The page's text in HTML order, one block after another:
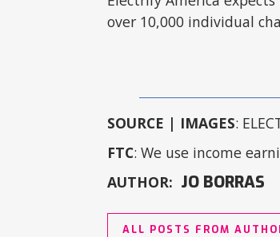
over 10,000 individual
SOURCE | IMAGES:
FTC: We use income
AUTHOR: JO BORRAS
ALL POSTS FROM